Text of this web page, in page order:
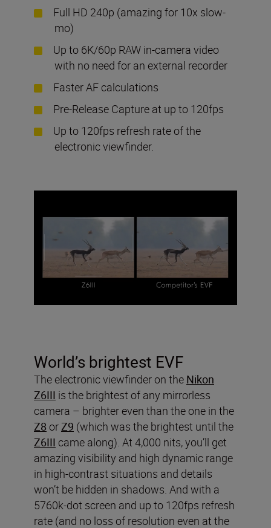
Full HD 240p (amazing for 10x slow-
mo)
Up to 6K/60p RAW in-camera video
with no need for an external recorder
Faster AF calculations
Pre-Release Capture at up to 120fps
Up to 120fps refresh rate of the
electronic viewfinder.
World’s brightest EVF
The electronic viewfinder on the Nikon
Z6III is the brightest of any mirrorless
camera – brighter even than the one in the
Z8 orZ9 (which was the brightest until the
Z6III came along). At 4,000 nits, you’ll get
amazing visibility and high dynamic range
in high-contrast situations and details
won’t be hidden in shadows. And with a
5760k-dot screen and up to 120fps refresh
rate (and no loss of resolution even at the